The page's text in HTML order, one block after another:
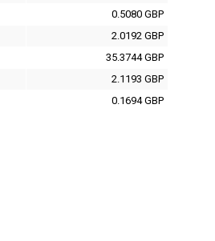
0.5080 GBP
2.0192 GBP
35.3744 GBP
2.1193 GBP
0.1694 GBP